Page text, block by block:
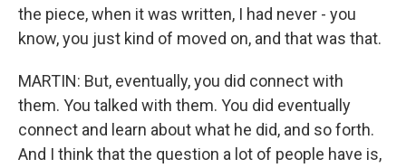
the piece, when it was written, I had never - you
know, you just kind of moved on, and that was that.
MARTIN: But, eventually, you did connect with
them. You talked with them. You did eventually
connect and learn about what he did, and so forth.
And I think that the question a lot of people have is,